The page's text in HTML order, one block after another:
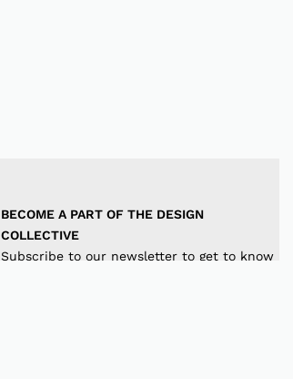
BECOME A PART OF THE DESIGN
COLLECTIVE
Subscribe to our newsletter to get to know